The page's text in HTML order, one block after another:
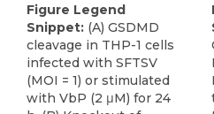
Figure Legend
Snippet: (A) GSDMD
cleavage in THP-1 cells
infected with SFTSV
(MOI = 1) or stimulated
with VbP (2 μM) for 24